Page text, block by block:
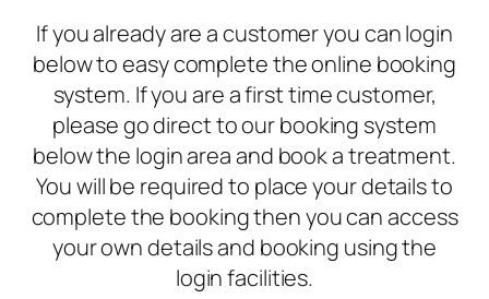
If you already are a customer you can login
below to easy complete the online booking
system. If you are a first time customer,
please go direct to our booking system
below the login area and book a treatment.
You will be required to place your details to
complete the booking then you can access
your own details and booking using the
login facilities.